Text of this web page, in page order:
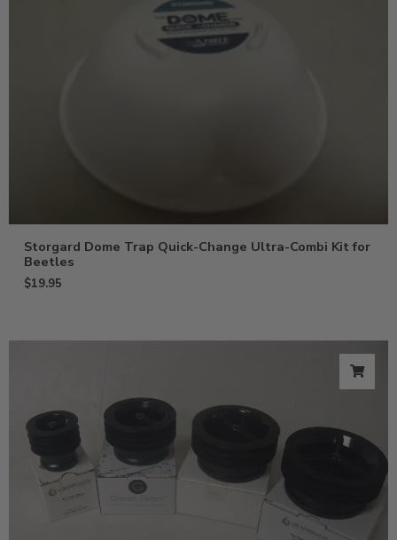
Storgard Dome Trap Quick-Change Ultra-Combi Kit for
Beetles
$19.95